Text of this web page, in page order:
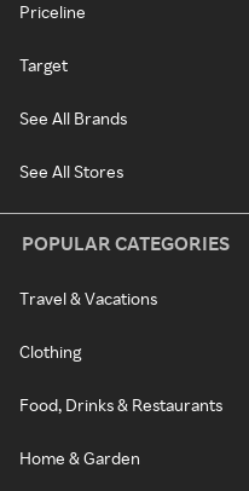
Priceline
Target
See All Brands
See All Stores
POPULAR CATEGORIES
Travel & Vacations
Clothing
Food, Drinks & Restaurants
Home & Garden